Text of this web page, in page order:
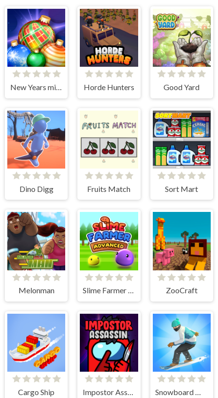
New Years miracles! Connect the balls! Horde Hunters Good Yard
Dino Digg Fruits Match Sort Mart
Melonman Slime Farmer Advanced ZooCraft
Cargo Ship Impostor Assassin Snowboard Master 3D